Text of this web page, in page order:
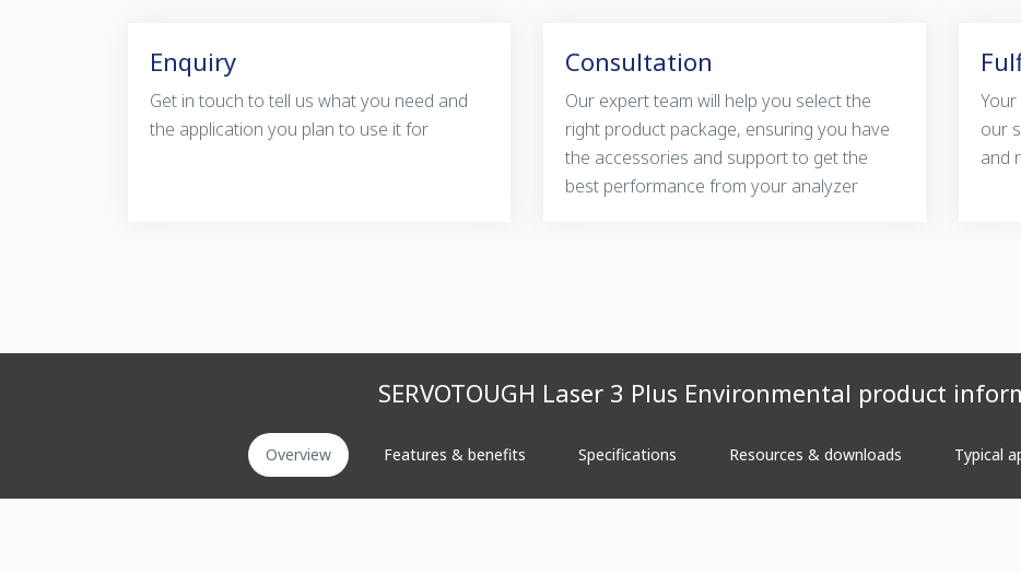
Enquiry
Get in touch to tell us what you need and
the application you plan to use it for
Consultation
Our expert team will help you select the
right product package, ensuring you have
the accessories and support to get the
best performance from your analyzer
our
and
SERVOTOUGH Laser 3 Plus Environmental product
Overview Features & benefits Specifications Resources & downloads Typical